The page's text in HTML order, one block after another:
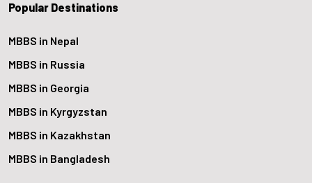
Popular Destinations
MBBS in Nepal
MBBS in Russia
MBBS in Georgia
MBBS in Kyrgyzstan
MBBS in Kazakhstan
MBBS in Bangladesh